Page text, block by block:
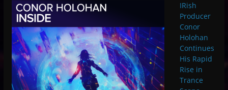
IRish
Producer
Conor
Holohan
Continues
His Rapid
Rise in
Trance